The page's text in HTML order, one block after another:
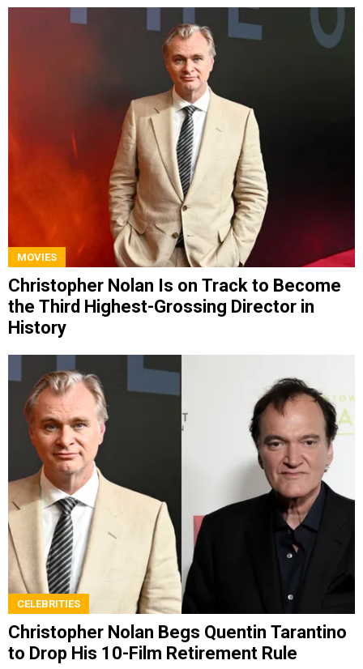
MOVIES
Christopher Nolan Is on Track to Become
the Third Highest-Grossing Director in
History
CELEBRITIES
Christopher Nolan Begs Quentin Tarantino
to Drop His 10-Film Retirement Rule